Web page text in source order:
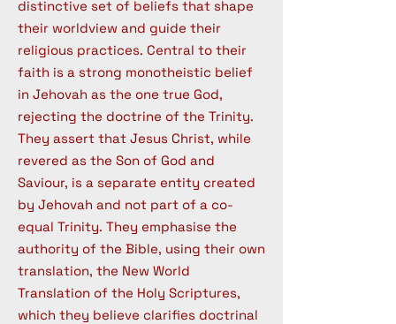
distinctive set of beliefs that shape
their worldview and guide their
religious practices. Central to their
faith is a strong monotheistic belief
in Jehovah as the one true God,
rejecting the doctrine of the Trinity.
They assert that Jesus Christ, while
revered as the Son of God and
Saviour, is a separate entity created
by Jehovah and not part of a co-
equal Trinity. They emphasise the
authority of the Bible, using their own
translation, the New World
Translation of the Holy Scriptures,
which they believe clarifies doctrinal